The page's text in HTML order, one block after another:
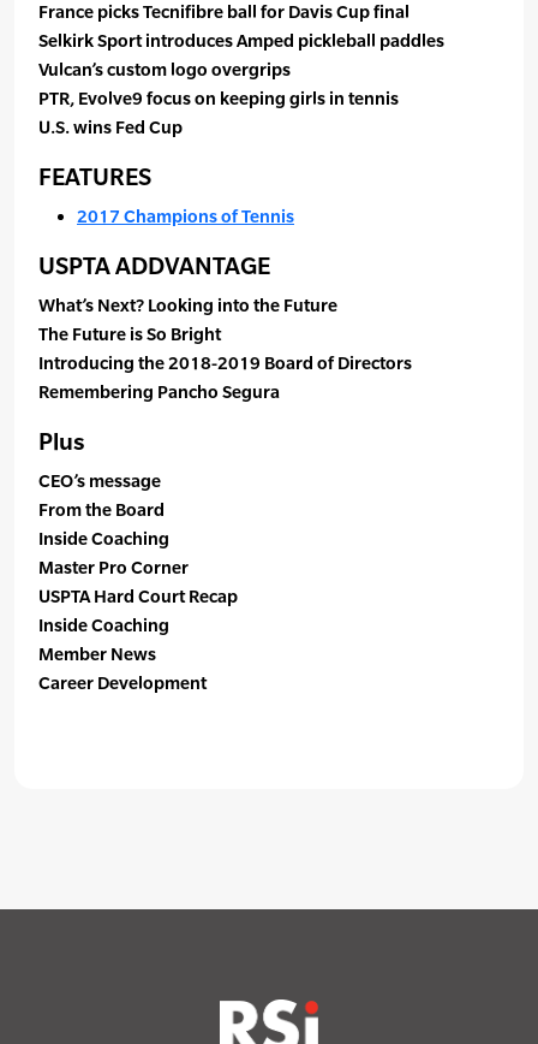
France picks Tecnifibre ball for Davis Cup final
Selkirk Sport introduces Amped pickleball paddles
Vulcan’s custom logo overgrips
PTR, Evolve9 focus on keeping girls in tennis
U.S. wins Fed Cup
FEATURES
2017 Champions of Tennis
USPTA ADDVANTAGE
What’s Next? Looking into the Future
The Future is So Bright
Introducing the 2018-2019 Board of Directors
Remembering Pancho Segura
Plus
CEO’s message
From the Board
Inside Coaching
Master Pro Corner
USPTA Hard Court Recap
Inside Coaching
Member News
Career Development